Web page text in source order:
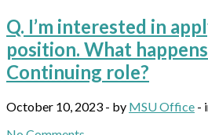
Q. I’m interested in
position. What
Continuing role?
October 10, 2023 - by MSU Office -